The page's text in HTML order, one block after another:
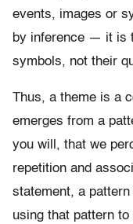
events, images or
by inference — it is
symbols, not their
Thus, a theme is a
emerges from a
you will, that we
repetition and
statement, a
using that pattern